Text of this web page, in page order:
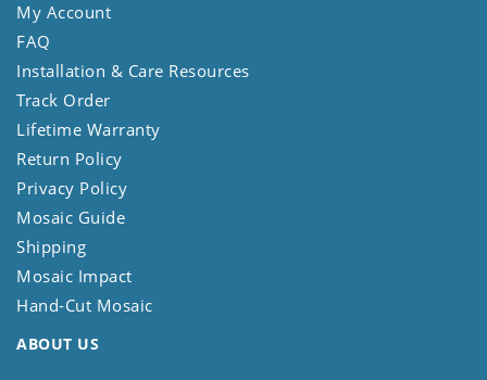
My Account
FAQ
Installation & Care Resources
Track Order
Lifetime Warranty
Return Policy
Privacy Policy
Mosaic Guide
Shipping
Mosaic Impact
Hand-Cut Mosaic
ABOUT US